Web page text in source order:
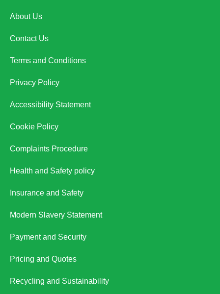
About Us
Contact Us
Terms and Conditions
Privacy Policy
Accessibility Statement
Cookie Policy
Complaints Procedure
Health and Safety policy
Insurance and Safety
Modern Slavery Statement
Payment and Security
Pricing and Quotes
Recycling and Sustainability